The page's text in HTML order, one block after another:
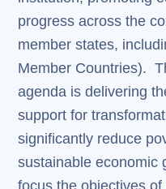
progress across the
member states,
Member Countries).
agenda is delivering
support for
significantly reduce
sustainable economic
focus the objectives